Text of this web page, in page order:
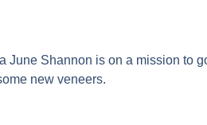
June Shannon is on a mission to
new veneers.